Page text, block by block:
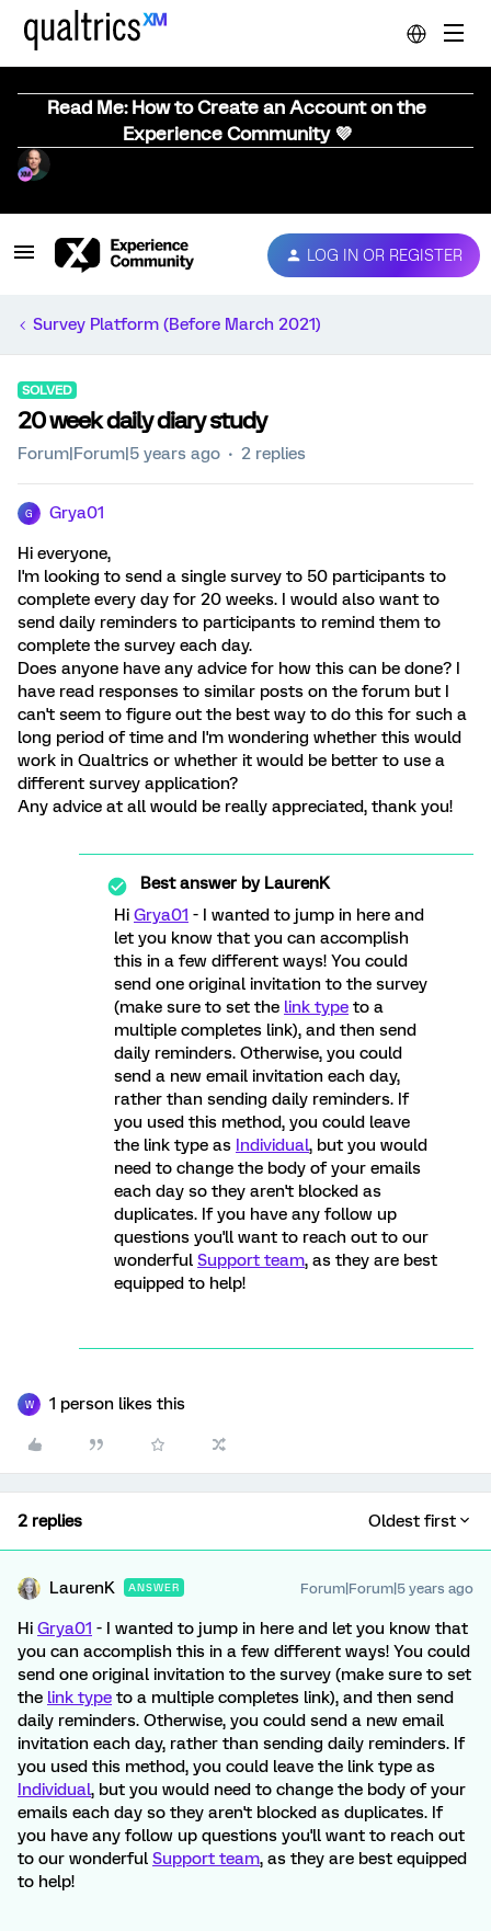
Read Me: How to Create an Account on the
Experience Community 💜
LOG IN OR REGISTER
Survey Platform (Before March 2021)
SOLVED
20 week daily diary study
Forum|Forum|5 years ago 2 replies
G Grya01
Hi everyone,
I'm looking to send a single survey to 50 participants to
complete every day for 20 weeks. I would also want to
send daily reminders to participants to remind them to
complete the survey each day.
Does anyone have any advice for how this can be done? I
have read responses to similar posts on the forum but I
can't seem to figure out the best way to do this for such a
long period of time and I'm wondering whether this would
work in Qualtrics or whether it would be better to use a
different survey application?
Any advice at all would be really appreciated, thank you!
Best answer byLaurenK
Hi Grya01 - I wanted to jump in here and
let you know that you can accomplish
this in a few different ways! You could
send one original invitation to the survey
(make sure to set the link type to a
multiple completes link), and then send
daily reminders. Otherwise, you could
send a new email invitation each day,
rather than sending daily reminders. If
you used this method, you could leave
the link type as Individual, but you would
need to change the body of your emails
each day so they aren't blocked as
duplicates. If you have any follow up
questions you'll want to reach out to our
wonderful Support team, as they are best
equipped to help!
W 1 person likes this
2 replies Oldest first
LaurenK ANSWER Forum|Forum|5 years ago
Hi Grya01 - I wanted to jump in here and let you know that
you can accomplish this in a few different ways! You could
send one original invitation to the survey (make sure to set
the link type to a multiple completes link), and then send
daily reminders. Otherwise, you could send a new email
invitation each day, rather than sending daily reminders. If
you used this method, you could leave the link type as
Individual, but you would need to change the body of your
emails each day so they aren't blocked as duplicates. If
you have any follow up questions you'll want to reach out
to our wonderful Support team, as they are best equipped
to help!